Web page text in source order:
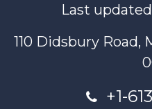
Last
110 Didsbury Road,
+1-